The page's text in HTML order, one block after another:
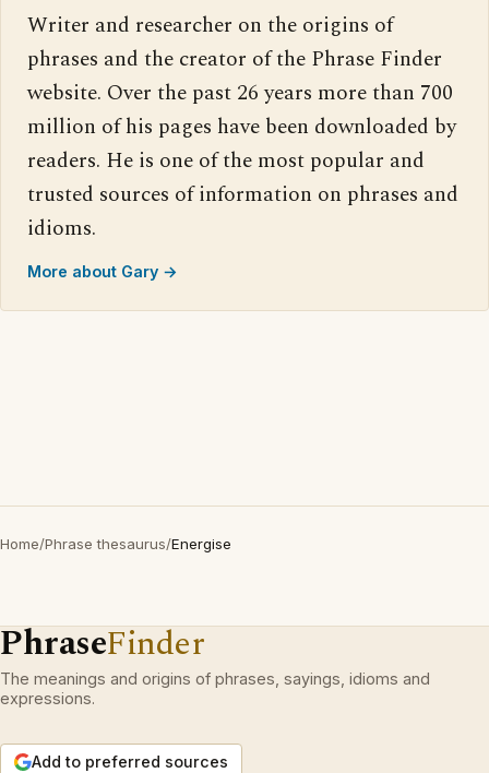
Writer and researcher on the origins of
phrases and the creator of the Phrase Finder
website. Over the past 26 years more than 700
million of his pages have been downloaded by
readers. He is one of the most popular and
trusted sources of information on phrases and
idioms.
More about Gary →
Home/Phrase thesaurus/Energise
PhraseFinder
The meanings and origins of phrases, sayings, idioms and
expressions.
Add to preferred sources